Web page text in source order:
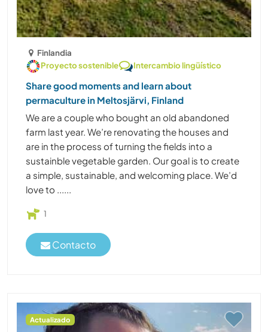
Finlandia
Proyecto sostenible
Intercambio lingüístico
Share good moments and learn about
permaculture in Meltosjärvi, Finland
We are a couple who bought an old abandoned
farm last year. We’re renovating the houses and
are in the process of turning the fields into a
sustainble vegetable garden. Our goal is to create
a simple, sustainable, and welcoming place. We’d
love to ......
1
Contacto
Actualizado